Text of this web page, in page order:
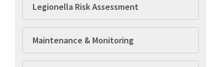
Legionella Risk Assessment
Maintenance & Monitoring